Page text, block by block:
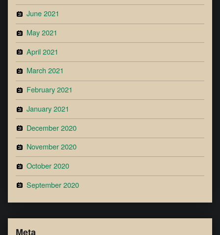
June 2021
May 2021
April 2021
March 2021
February 2021
January 2021
December 2020
November 2020
October 2020
September 2020
Meta